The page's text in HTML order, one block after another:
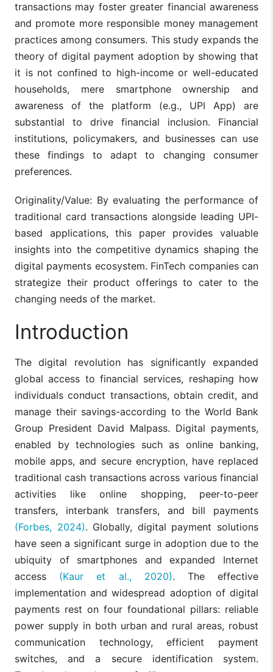
transactions may foster greater financial awareness
and promote more responsible money management
practices among consumers. This study expands the
theory of digital payment adoption by showing that
it is not confined to high-income or well-educated
households, mere smartphone ownership and
awareness of the platform (e.g., UPI App) are
substantial to drive financial inclusion. Financial
institutions, policymakers, and businesses can use
these findings to adapt to changing consumer
preferences.
Originality/Value: By evaluating the performance of
traditional card transactions alongside leading UPI-
based applications, this paper provides valuable
insights into the competitive dynamics shaping the
digital payments ecosystem. FinTech companies can
strategize their product offerings to cater to the
changing needs of the market.
Introduction
The digital revolution has significantly expanded
global access to financial services, reshaping how
individuals conduct transactions, obtain credit, and
manage their savings-according to the World Bank
Group President David Malpass. Digital payments,
enabled by technologies such as online banking,
mobile apps, and secure encryption, have replaced
traditional cash transactions across various financial
activities like online shopping, peer-to-peer
transfers, interbank transfers, and bill payments
(Forbes, 2024). Globally, digital payment solutions
have seen a significant surge in adoption due to the
ubiquity of smartphones and expanded Internet
access (Kaur et al., 2020). The effective
implementation and widespread adoption of digital
payments rest on four foundational pillars: reliable
power supply in both urban and rural areas, robust
communication technology, efficient payment
switches, and a secure identification system.